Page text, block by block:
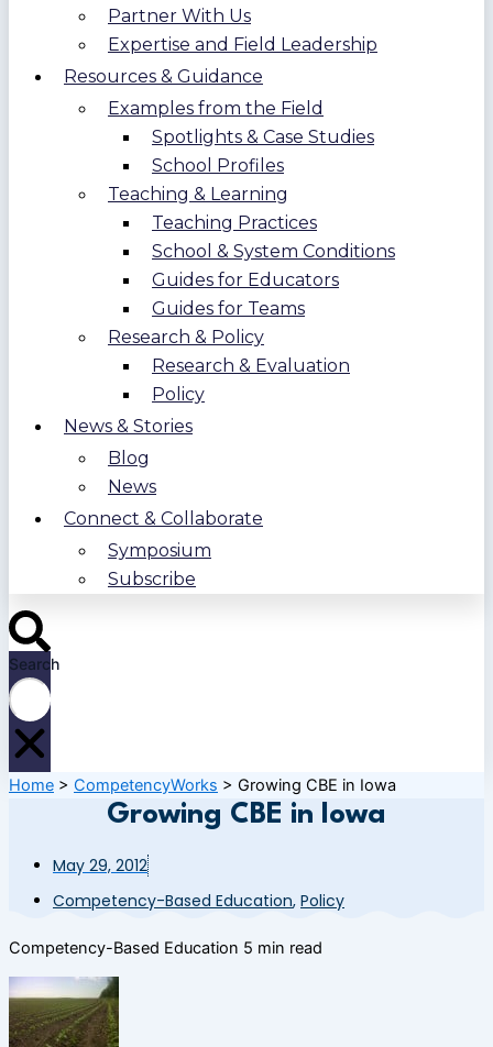
Partner With Us
Expertise and Field Leadership
Resources & Guidance
Examples from the Field
Spotlights & Case Studies
School Profiles
Teaching & Learning
Teaching Practices
School & System Conditions
Guides for Educators
Guides for Teams
Research & Policy
Research & Evaluation
Policy
News & Stories
Blog
News
Connect & Collaborate
Symposium
Subscribe
Search
Home > CompetencyWorks > Growing CBE in Iowa
Growing CBE in Iowa
May 29, 2012
Competency-Based Education, Policy
Competency-Based Education 5 min read